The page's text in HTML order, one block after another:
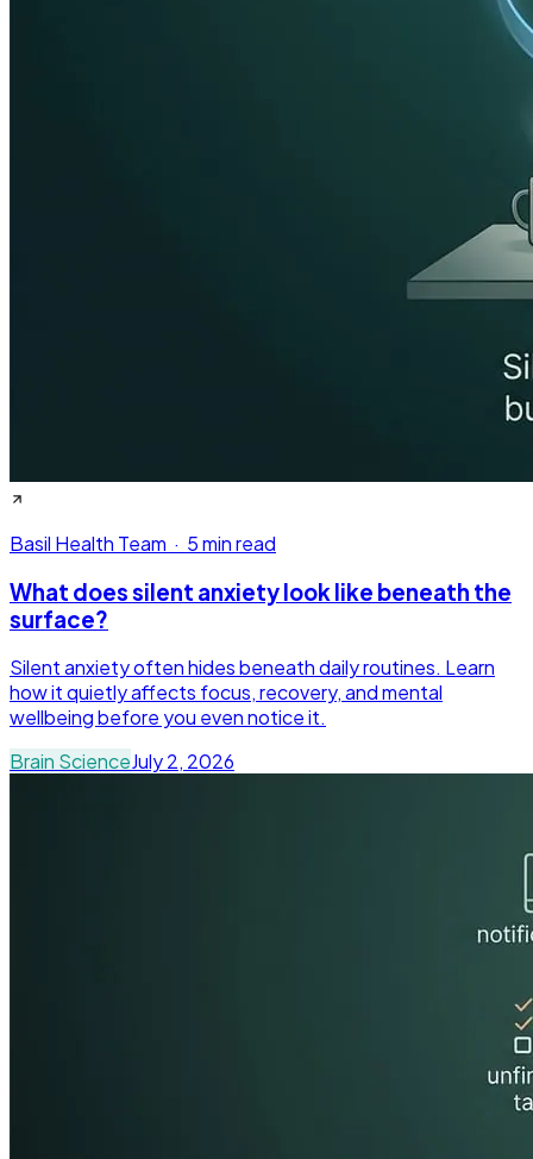
Basil Health Team · 5 min read
What does silent anxiety look like beneath the
surface?
Silent anxiety often hides beneath daily routines. Learn
how it quietly affects focus, recovery, and mental
wellbeing before you even notice it.
Brain ScienceJuly 2, 2026